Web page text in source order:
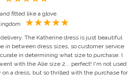
fitted like a glove.
The Katherine dress is just beautiful
in between dress sizes, so customer service
in determining what size to purchase. I
with the Alie size 2... perfect! I'm not used
a dress, but so thrilled with the purchase for